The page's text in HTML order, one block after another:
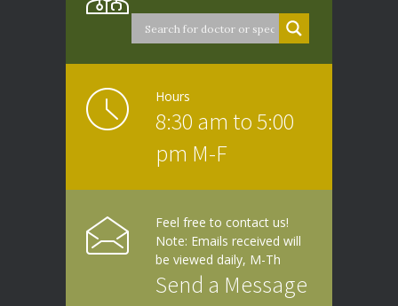
Hours
8:30 am to 5:00
pm M-F
Feel free to contact us!
Note: Emails received will
be viewed daily, M-Th
Send a Message